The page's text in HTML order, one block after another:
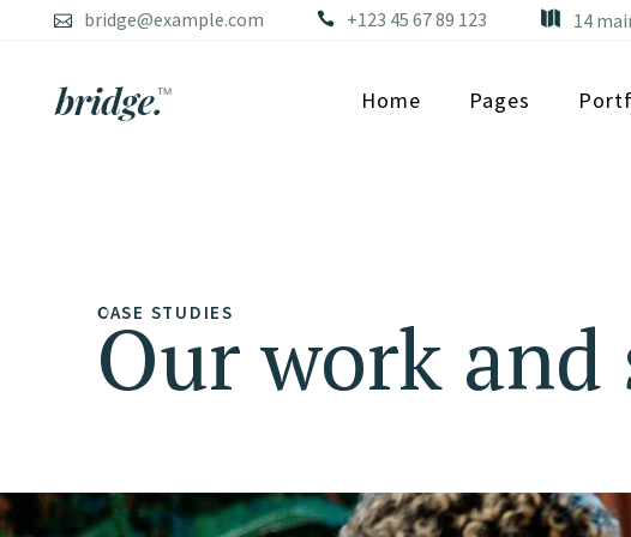
bridge@example.com +123 45 67 89 123 14
Home Pages
CASE STUDIES
Our work and